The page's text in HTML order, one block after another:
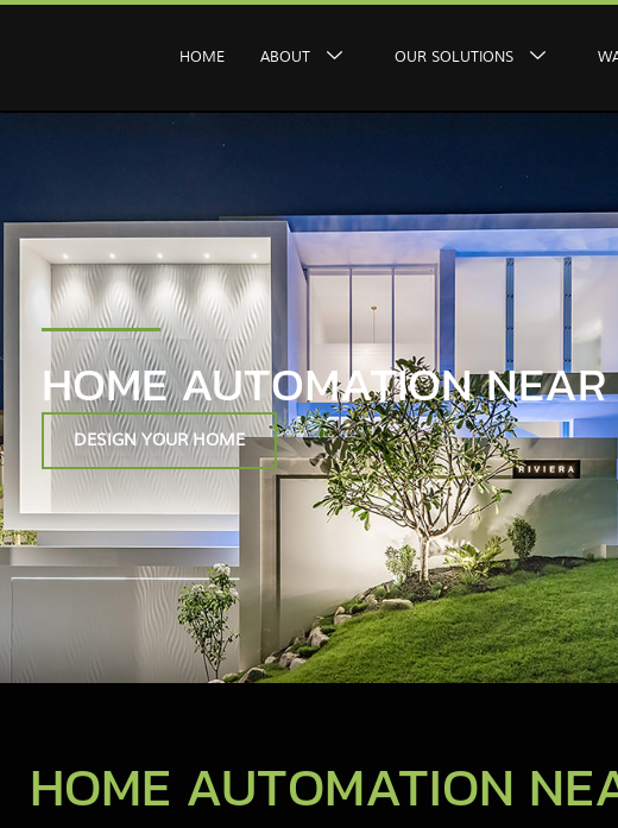
HOME ABOUT OUR SOLUTIONS
HOME AUTOMATION
DESIGN YOUR HOME
HOME AUTOMATION